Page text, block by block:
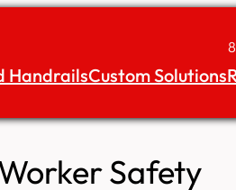
HandrailsCustom Solutions
Safety